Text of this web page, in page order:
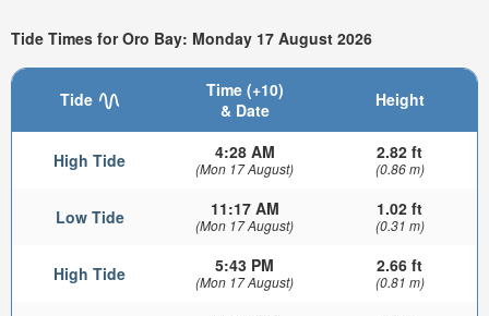
Tide Times for Oro Bay: Monday 17 August 2026
Tide
Time (+10)
& Date
Height
High Tide 4:28 AM
(Mon 17 August)
2.82 ft
(0.86 m)
Low Tide 11:17 AM
(Mon 17 August)
1.02 ft
(0.31 m)
High Tide 5:43 PM
(Mon 17 August)
2.66 ft
(0.81 m)